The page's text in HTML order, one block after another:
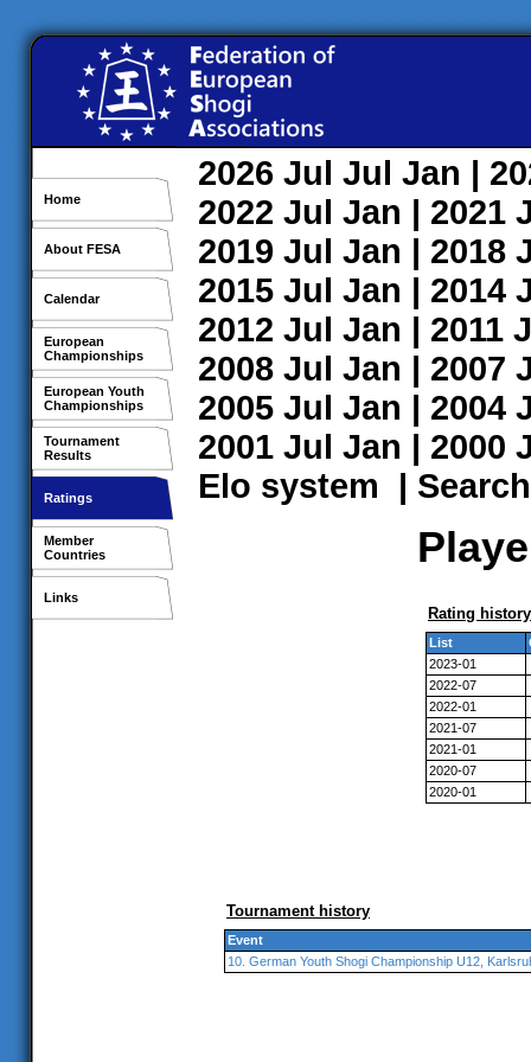
Home
About FESA
Calendar
European
Championships
European Youth
Championships
Tournament
Results
Ratings
Member
Countries
Links
2026 Jul Jul Jan |
2022 Jul Jan | 2021
2019 Jul Jan | 2018
2015 Jul Jan | 2014
2012 Jul Jan | 2011
2008 Jul Jan | 2007
2005 Jul Jan | 2004
2001 Jul Jan | 2000
Elo system | Search
Rating history
List
2023-01
2022-07
2022-01
2021-07
2021-01
2020-07
2020-01
Tournament history
Event
10. German Youth Shogi Championship U12,